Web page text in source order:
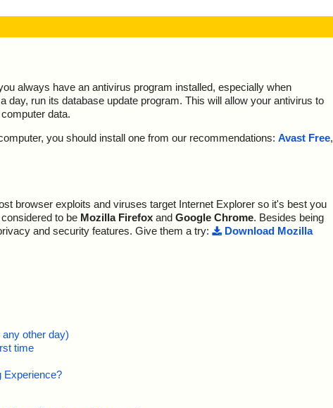
always have an antivirus program installed, especially when
run its database update program. This will allow your antivirus to
data.
you should install one from our recommendations: Avast Free,
browser exploits and viruses target Internet Explorer so it's best you
to be Mozilla Firefox and Google Chrome. Besides being
and security features. Give them a try:
Download Mozilla
other day)
time
Experience?